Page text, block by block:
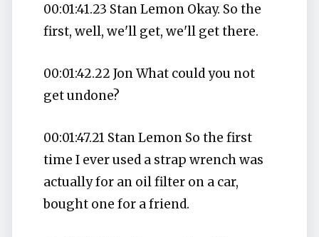
00:01:41.23 Stan Lemon Okay. So the
first, well, we'll get, we'll get there.
00:01:42.22 Jon What could you not
get undone?
00:01:47.21 Stan Lemon So the first
time I ever used a strap wrench was
actually for an oil filter on a car,
bought one for a friend.